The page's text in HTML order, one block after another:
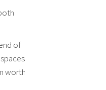
of
worth